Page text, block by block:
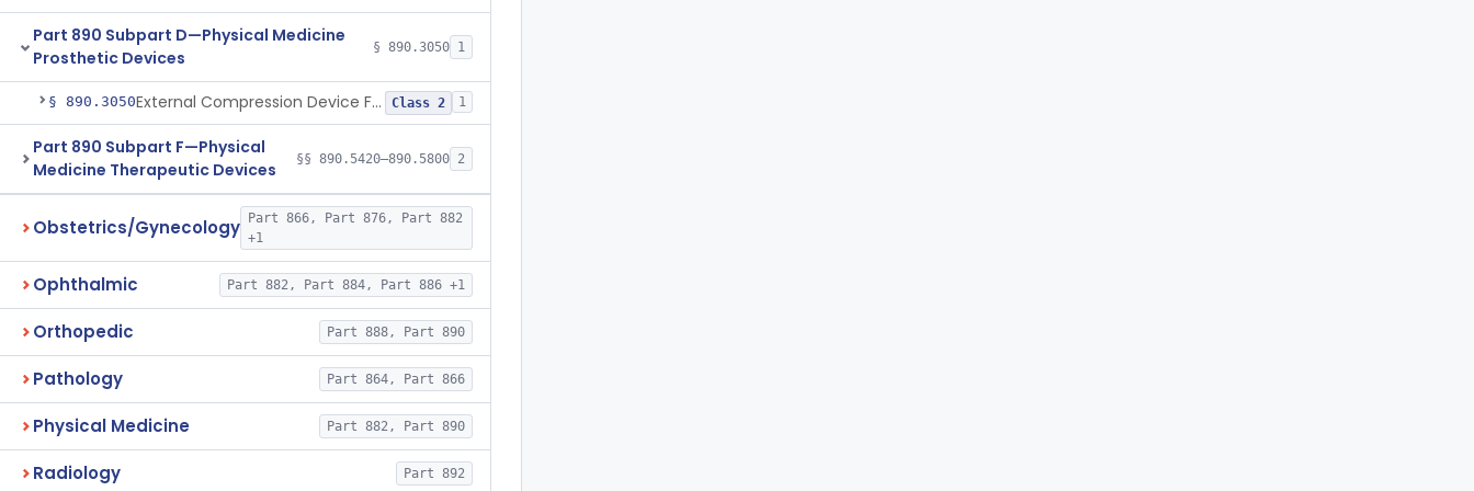
Part 890 Subpart D—Physical Medicine
Prosthetic Devices
§ 890.3050 1
§ 890.3050 External Compression Device For Internal Jugular Vein Compression Class 2 1
Part 890 Subpart F—Physical
Medicine Therapeutic Devices
§§ 890.5420–890.5800 2
Obstetrics/Gynecology
Part 866, Part 876, Part 882
+1
Ophthalmic Part 882, Part 884, Part 886 +1
Orthopedic Part 888, Part 890
Pathology Part 864, Part 866
Physical Medicine Part 882, Part 890
Radiology Part 892